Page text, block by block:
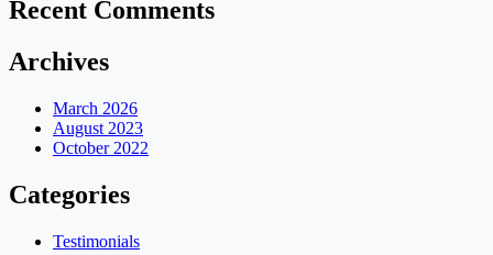
Recent Comments
Archives
March 2026
August 2023
October 2022
Categories
Testimonials